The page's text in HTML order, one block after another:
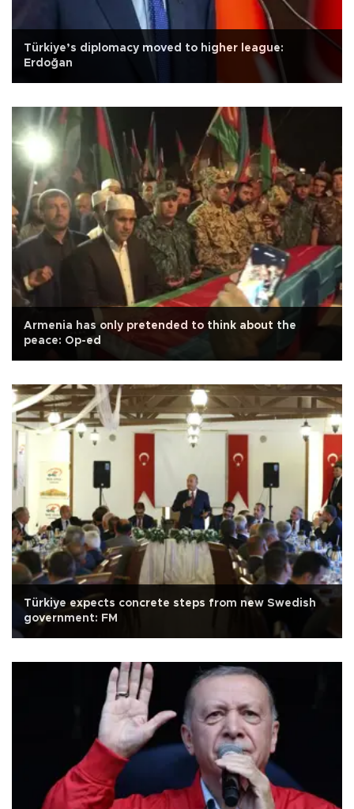
Türkiye’s diplomacy moved to higher league:
Erdoğan
Armenia has only pretended to think about the
peace: Op-ed
Türkiye expects concrete steps from new Swedish
government: FM